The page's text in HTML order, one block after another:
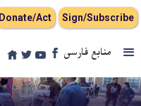
Donate/Act Sign/Subscribe
منابع فارسی